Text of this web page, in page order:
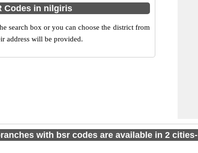
Codes in nilgiris
search box or you can choose the district from
address will be provided.
with bsr codes are available in 2 cities-